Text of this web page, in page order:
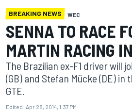
BREAKING NEWS WEC
SENNA TO RACE
MARTIN RACING
The Brazilian ex-F1 driver will
(GB) and Stefan Mücke (DE) in
GTE.
Edited: Apr 28, 2014, 1:37 PM